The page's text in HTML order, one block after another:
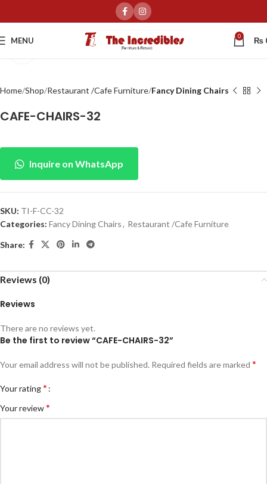
MENU 0 ₨
Click to enlarge
Home Shop Restaurant /Cafe Furniture Fancy Dining Chairs
CAFE-CHAIRS-32
Inquire on WhatsApp
SKU: TI-F-CC-32
Categories: Fancy Dining Chairs, Restaurant /Cafe Furniture
Share:
Reviews (0)
Reviews
There are no reviews yet.
Be the first to review “CAFE-CHAIRS-32”
Your email address will not be published. Required fields are marked *
Your rating*
Your review*